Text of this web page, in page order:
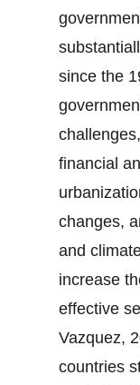
since the
financial
changes,
and
increase
effective
Vazquez,
countries